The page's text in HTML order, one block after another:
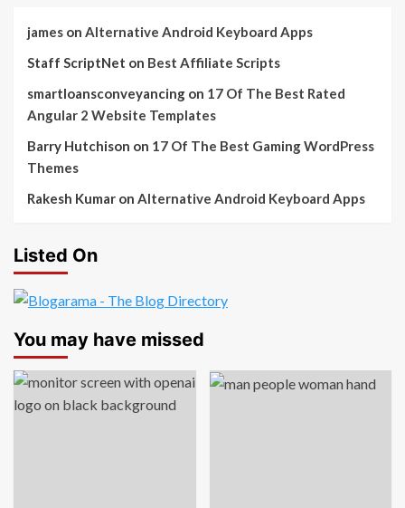
james on Alternative Android Keyboard Apps
Staff ScriptNet on Best Affiliate Scripts
smartloansconveyancing on 17 Of The Best Rated
Angular 2 Website Templates
Barry Hutchison on 17 Of The Best Gaming WordPress
Themes
Rakesh Kumar on Alternative Android Keyboard Apps
Listed On
You may have missed